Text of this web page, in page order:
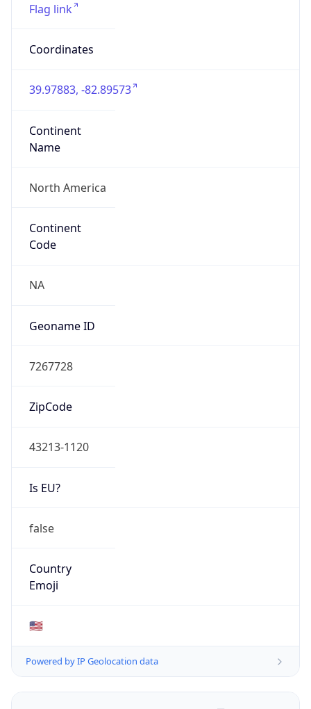
Flag link
Coordinates
39.97883, -82.89573
Continent
Name
North America
Continent
Code
NA
Geoname ID
7267728
ZipCode
43213-1120
Is EU?
false
Country
Emoji
🇺🇸
Powered by IP Geolocation data